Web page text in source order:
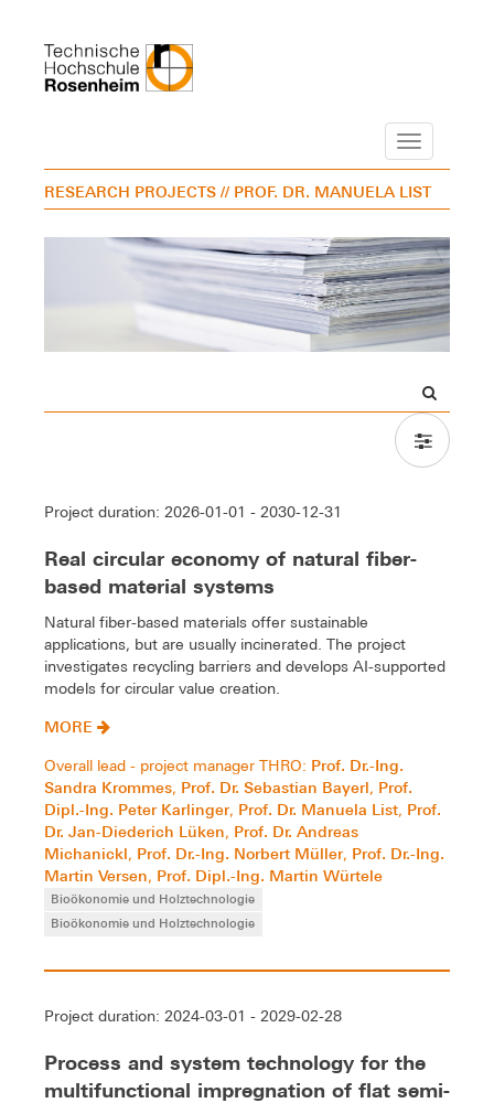
Navigation
RESEARCH PROJECTS // PROF. DR. MANUELA LIST
Project duration: 2026-01-01 - 2030-12-31
Real circular economy of natural fiber-
based material systems
Natural fiber-based materials offer sustainable
applications, but are usually incinerated. The project
investigates recycling barriers and develops AI-supported
models for circular value creation.
MORE
Overall lead - project manager THRO: Prof. Dr.-Ing.
Sandra Krommes, Prof. Dr. Sebastian Bayerl, Prof.
Dipl.-Ing. Peter Karlinger, Prof. Dr. Manuela List, Prof.
Dr. Jan-Diederich Lüken, Prof. Dr. Andreas
Michanickl, Prof. Dr.-Ing. Norbert Müller, Prof. Dr.-Ing.
Martin Versen, Prof. Dipl.-Ing. Martin Würtele
Bioökonomie und Holztechnologie
Bioökonomie und Holztechnologie
Project duration: 2024-03-01 - 2029-02-28
Process and system technology for the
multifunctional impregnation of flat semi-